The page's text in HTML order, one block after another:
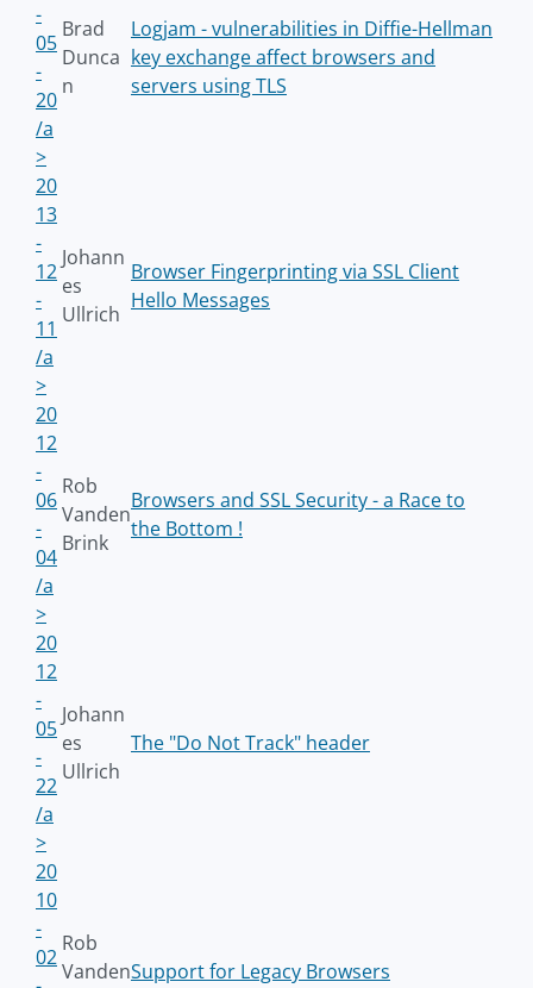
-
05
-
20
/a
>
Brad
Dunca
n
Logjam - vulnerabilities in Diffie-Hellman
key exchange affect browsers and
servers using TLS
20
13
-
12
-
11
/a
>
Johann
es
Ullrich
Browser Fingerprinting via SSL Client
Hello Messages
20
12
-
06
-
04
/a
>
Rob
Vanden
Brink
Browsers and SSL Security - a Race to
the Bottom !
20
12
-
05
-
22
/a
>
Johann
es
Ullrich
The "Do Not Track" header
20
10
-
02
Rob
VandenSupport for Legacy Browsers